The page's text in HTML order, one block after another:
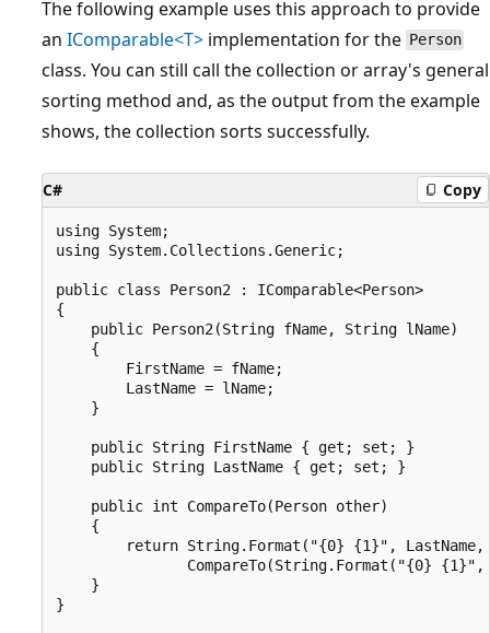
The following example uses this approach to provide
an IComparable<T> implementation for the Person
class. You can still call the collection or array's general
sorting method and, as the output from the example
shows, the collection sorts successfully.
C# Copy
using System;
using System.Collections.Generic;
public class Person2 : IComparable<Person>
{
    public Person2(String fName, String lName)
    {
        FirstName = fName;
        LastName = lName;
    }
    public String FirstName { get; set; }
    public String LastName { get; set; }
    public int CompareTo(Person other)
    {
return String.Format("{0} {1}", LastName,
CompareTo(String.Format("{0}
    }
}